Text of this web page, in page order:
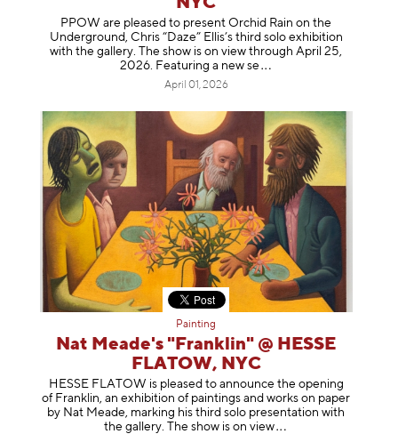
PPOW are pleased to present Orchid Rain on the
Underground, Chris “Daze” Ellis’s third solo exhibition
with the gallery. The show is on view through April 25,
2026. Featuring a new se
April 01, 2026
Painting
Nat Meade's "Franklin" @ HESSE
FLATOW, NYC
HESSE FLATOW is pleased to announce the opening
of Franklin, an exhibition of paintings and works on paper
by Nat Meade, marking his third solo presentation with
the gallery. The show is onview